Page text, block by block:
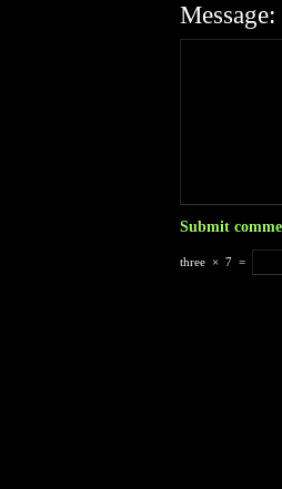
Message:
three × 7 =